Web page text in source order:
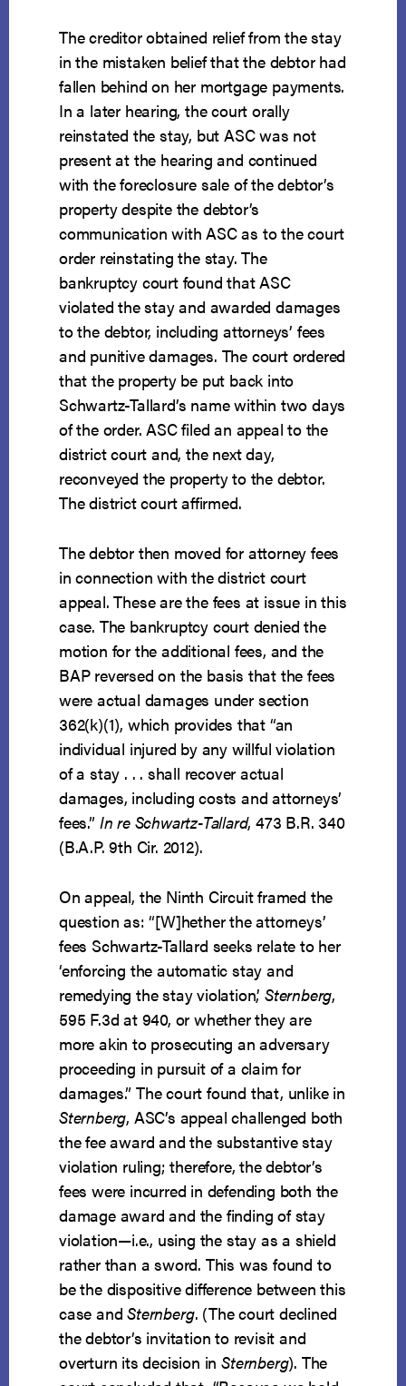
The creditor obtained relief from the stay
in the mistaken belief that the debtor had
fallen behind on her mortgage payments.
In a later hearing, the court orally
reinstated the stay, but ASC was not
present at the hearing and continued
with the foreclosure sale of the debtor’s
property despite the debtor’s
communication with ASC as to the court
order reinstating the stay. The
bankruptcy court found that ASC
violated the stay and awarded damages
to the debtor, including attorneys’ fees
and punitive damages. The court ordered
that the property be put back into
Schwartz-Tallard’s name within two days
of the order. ASC filed an appeal to the
district court and, the next day,
reconveyed the property to the debtor.
The district court affirmed.
The debtor then moved for attorney fees
in connection with the district court
appeal. These are the fees at issue in this
case. The bankruptcy court denied the
motion for the additional fees, and the
BAP reversed on the basis that the fees
were actual damages under section
362(k)(1), which provides that “an
individual injured by any willful violation
of a stay . . . shall recover actual
damages, including costs and attorneys’
fees.”In re Schwartz-Tallard, 473 B.R. 340
(B.A.P. 9th Cir. 2012).
On appeal, the Ninth Circuit framed the
question as: “[W]hether the attorneys’
fees Schwartz-Tallard seeks relate to her
‘enforcing the automatic stay and
remedying the stay violation,’ Sternberg,
595 F.3d at 940, or whether they are
more akin to prosecuting an adversary
proceeding in pursuit of a claim for
damages.” The court found that, unlike in
Sternberg, ASC’s appeal challenged both
the fee award and the substantive stay
violation ruling; therefore, the debtor’s
fees were incurred in defending both the
damage award and the finding of stay
violation—i.e., using the stay as a shield
rather than a sword. This was found to
be the dispositive difference between this
case andSternberg. (The court declined
the debtor’s invitation to revisit and
overturn its decision inSternberg). The